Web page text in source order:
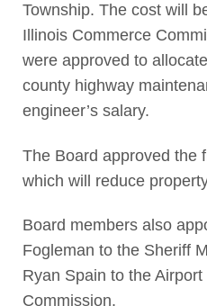
Township. The cost will
Illinois Commerce
were approved to
county highway
engineer’s salary.
The Board approved the
which will reduce
Board members also
Fogleman to the Sheriff
Ryan Spain to the
Commission.